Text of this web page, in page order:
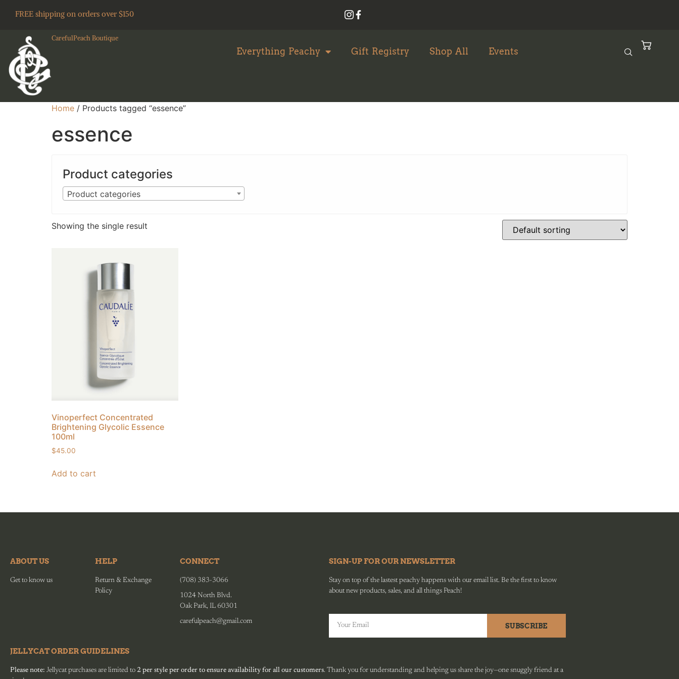
FREE shipping on orders over $150
CarefulPeach Boutique
Everything Peachy Gift Registry Shop All Events
Home / Products tagged “essence”
essence
Product categories
Product categories
Showing the single result
Vinoperfect Concentrated
Brightening Glycolic Essence
100ml
$45.00
Add to cart
ABOUT US
Get to know us
HELP
Return & Exchange
Policy
CONNECT
(708) 383-3066
1024 North Blvd.
Oak Park, IL 60301
carefulpeach@gmail.com
SIGN-UP FOR OUR NEWSLETTER
Stay on top of the lastest peachy happens with our email list. Be the first to know
about new products, sales, and all things Peach!
SUBSCRIBE
JELLYCAT ORDER GUIDELINES
Please note: Jellycat purchases are limited to 2 per style per order to ensure availability for all our customers. Thank you for understanding and helping us share the joy—one snuggly friend at a